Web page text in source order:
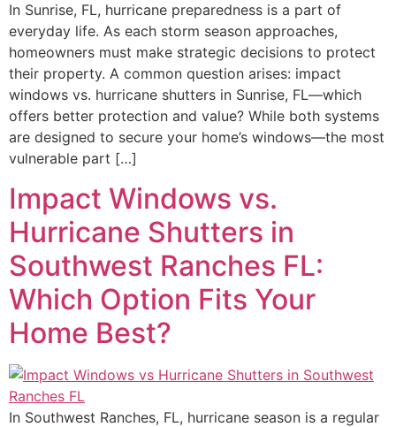
In Sunrise, FL, hurricane preparedness is a part of
everyday life. As each storm season approaches,
homeowners must make strategic decisions to protect
their property. A common question arises: impact
windows vs. hurricane shutters in Sunrise, FL—which
offers better protection and value? While both systems
are designed to secure your home’s windows—the most
vulnerable part […]
Impact Windows vs.
Hurricane Shutters in
Southwest Ranches FL:
Which Option Fits Your
Home Best?
In Southwest Ranches, FL, hurricane season is a regular